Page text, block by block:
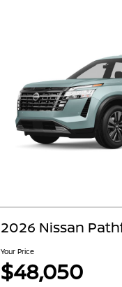
2026 Nissan
Your Price
$48,050